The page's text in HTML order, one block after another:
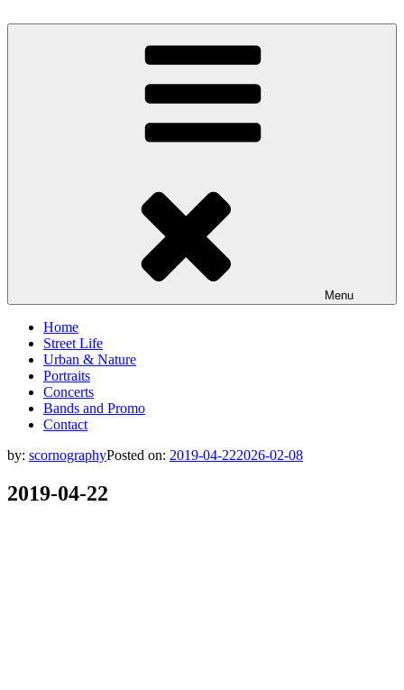
to
Photography by Michael Gebhardt
Menu
Home
Street Life
Urban & Nature
Portraits
Concerts
Bands and Promo
Contact
by: scornographyPosted on: 2019-04-222026-02-08
2019-04-22